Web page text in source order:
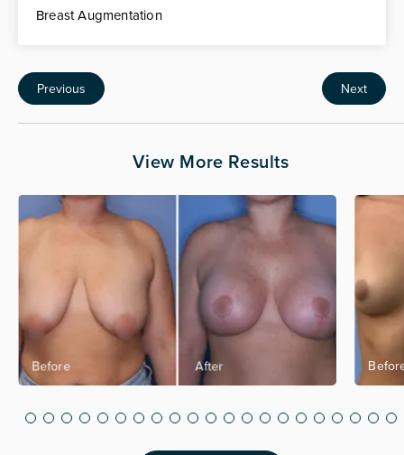
Breast Augmentation
Previous Next
View More Results